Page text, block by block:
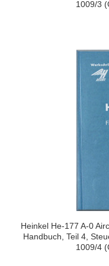
1009/3
Heinkel He-177 A-0
Handbuch, Teil 4,
1009/4